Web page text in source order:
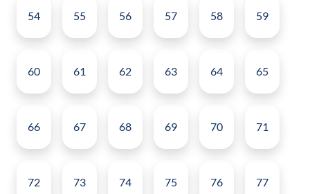
54 55 56 57 58 59
60 61 62 63 64 65
66 67 68 69 70 71
72 73 74 75 76 77